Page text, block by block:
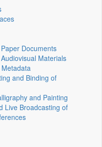
Documents
Materials
and Binding of
and Painting
Live Broadcasting of